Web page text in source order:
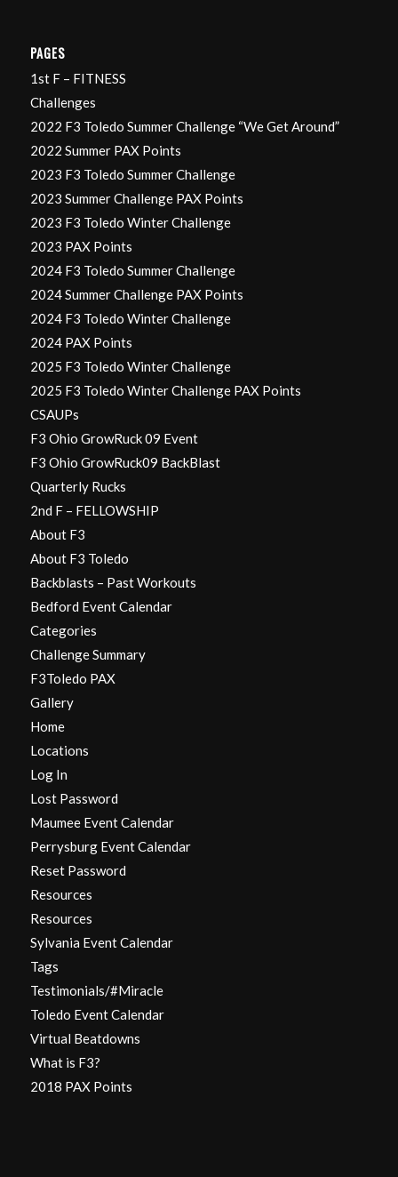
PAGES
1st F – FITNESS
Challenges
2022 F3 Toledo Summer Challenge “We Get Around”
2022 Summer PAX Points
2023 F3 Toledo Summer Challenge
2023 Summer Challenge PAX Points
2023 F3 Toledo Winter Challenge
2023 PAX Points
2024 F3 Toledo Summer Challenge
2024 Summer Challenge PAX Points
2024 F3 Toledo Winter Challenge
2024 PAX Points
2025 F3 Toledo Winter Challenge
2025 F3 Toledo Winter Challenge PAX Points
CSAUPs
F3 Ohio GrowRuck 09 Event
F3 Ohio GrowRuck09 BackBlast
Quarterly Rucks
2nd F – FELLOWSHIP
About F3
About F3 Toledo
Backblasts – Past Workouts
Bedford Event Calendar
Categories
Challenge Summary
F3Toledo PAX
Gallery
Home
Locations
Log In
Lost Password
Maumee Event Calendar
Perrysburg Event Calendar
Reset Password
Resources
Resources
Sylvania Event Calendar
Tags
Testimonials/#Miracle
Toledo Event Calendar
Virtual Beatdowns
What is F3?
2018 PAX Points